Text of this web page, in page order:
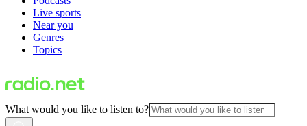
Live sports
Near you
Genres
Topics
What would you like to listen to?